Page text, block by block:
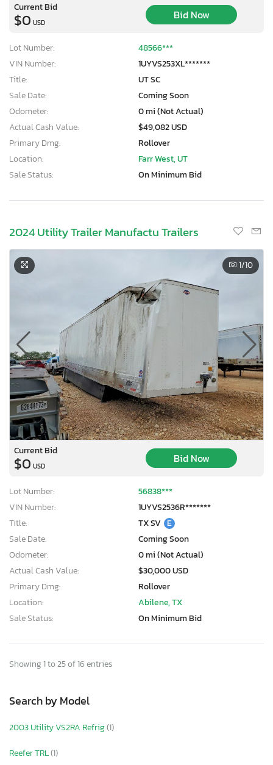
Current Bid
$0 USD
Bid Now
Lot Number:
48566***
VIN Number:
1UYVS253XL*******
Title:
UT SC
Sale Date:
Coming Soon
Odometer:
0 mi (Not Actual)
Actual Cash Value:
$49,082 USD
Primary Dmg:
Rollover
Location:
Farr West, UT
Sale Status:
On Minimum Bid
2024 Utility Trailer Manufactu Trailers
1/10
Current Bid
$0 USD
Bid Now
Lot Number:
56838***
VIN Number:
1UYVS2536R*******
Title:
TX SV E
Sale Date:
Coming Soon
Odometer:
0 mi (Not Actual)
Actual Cash Value:
$30,000 USD
Primary Dmg:
Rollover
Location:
Abilene, TX
Sale Status:
On Minimum Bid
Showing 1 to 25 of 16 entries
Search by Model
2003 Utility VS2RA Refrig(1)
Reefer TRL(1)